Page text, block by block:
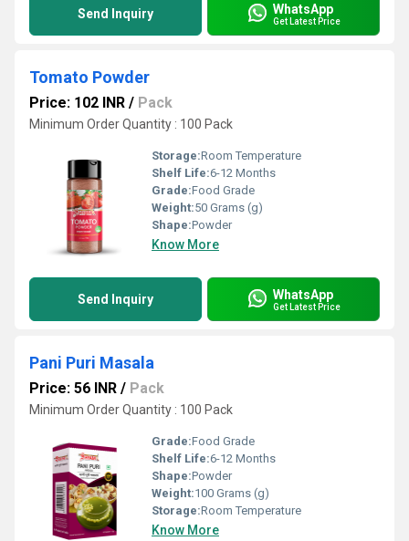
Send Inquiry WhatsApp
Get Latest Price
Tomato Powder
Price: 102 INR / Pack
Minimum Order Quantity : 100 Pack
Storage:Room Temperature
Shelf Life:6-12 Months
Grade:Food Grade
Weight:50 Grams (g)
Shape:Powder
Know More
Send Inquiry WhatsApp
Get Latest Price
Pani Puri Masala
Price: 56 INR / Pack
Minimum Order Quantity : 100 Pack
Grade:Food Grade
Shelf Life:6-12 Months
Shape:Powder
Weight:100 Grams (g)
Storage:Room Temperature
Know More